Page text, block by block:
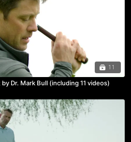
11
Dr. Mark Bull (including 11 videos)